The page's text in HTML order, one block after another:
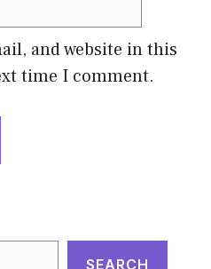
and website in this
time I comment.
SEARCH